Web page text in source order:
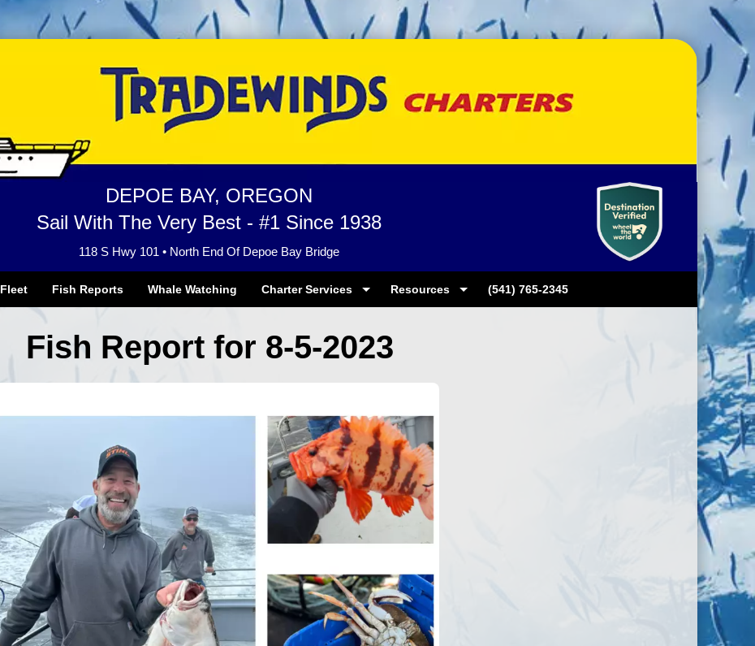
DEPOE BAY, OREGON
Sail With The Very Best - #1 Since 1938
118 S Hwy 101 • North End Of Depoe Bay Bridge
Fleet Fish Reports Whale Watching Charter Services Resources (541) 765-2345
Fish Report for 8-5-2023